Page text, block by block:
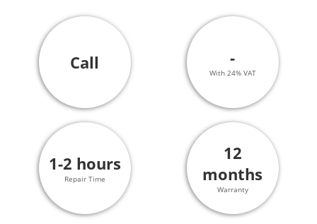
Call -
With 24% VAT
1-2 hours
Repair Time
12
months
Warranty